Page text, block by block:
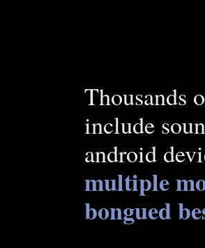
Thousands
include
android
multiple
bongued